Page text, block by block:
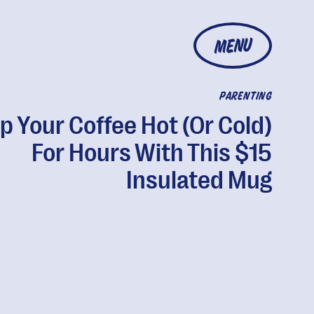
MENU
PARENTING
Your Coffee Hot (Or Cold)
For Hours With This $15
Insulated Mug